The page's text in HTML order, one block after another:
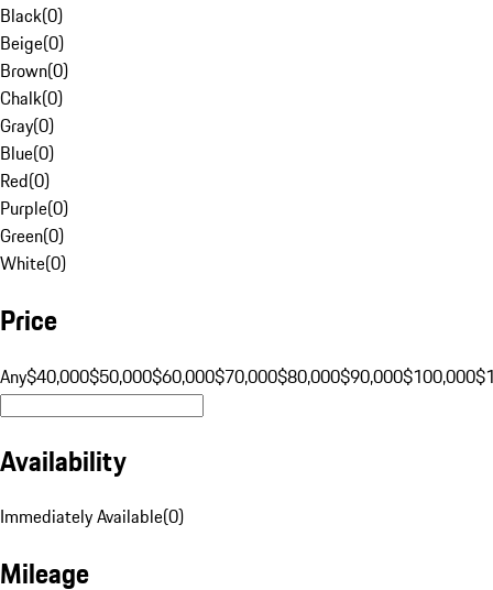
Black(0)
Beige(0)
Brown(0)
Chalk(0)
Gray(0)
Blue(0)
Red(0)
Purple(0)
Green(0)
White(0)
Price
Any$40,000$50,000$60,000$70,000$80,000$90,000$100,000
Availability
Immediately Available(0)
Mileage